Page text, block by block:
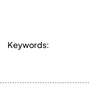
Keywords: